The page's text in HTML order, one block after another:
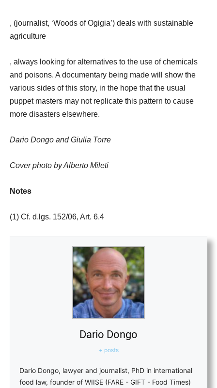
, (journalist, ‘Woods of Ogigia’) deals with sustainable
agriculture
, always looking for alternatives to the use of chemicals
and poisons. A documentary being made will show the
various sides of this story, in the hope that the usual
puppet masters may not replicate this pattern to cause
more disasters elsewhere.
Dario Dongo and Giulia Torre
Cover photo by Alberto Mileti
Notes
(1) Cf. d.lgs. 152/06, Art. 6.4
Dario Dongo
+ posts
Dario Dongo, lawyer and journalist, PhD in international
food law, founder of WIISE (FARE - GIFT - Food Times)